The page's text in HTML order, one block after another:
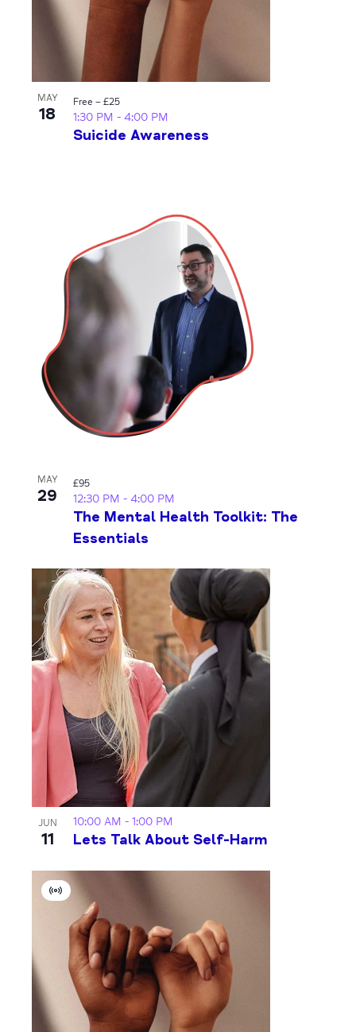
MAY
18
Suicide Awareness
1:30 PM - 4:00 PM
Free – £25
MAY
29
The Mental Health Toolkit: The
Essentials
12:30 PM - 4:00 PM
£95
JUN
11 Lets Talk About Self-Harm
10:00 AM - 1:00 PM
Virtual
Event